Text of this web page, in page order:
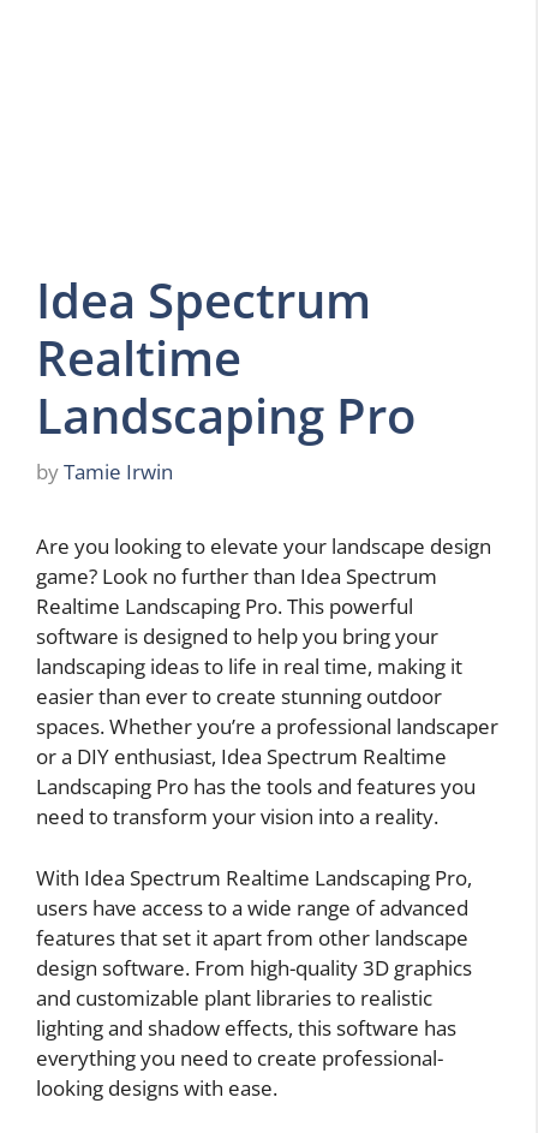
Idea Spectrum
Realtime
Landscaping Pro
byTamie Irwin
Are you looking to elevate your landscape design
game? Look no further than Idea Spectrum
Realtime Landscaping Pro. This powerful
software is designed to help you bring your
landscaping ideas to life in real time, making it
easier than ever to create stunning outdoor
spaces. Whether you’re a professional landscaper
or a DIY enthusiast, Idea Spectrum Realtime
Landscaping Pro has the tools and features you
need to transform your vision into a reality.
With Idea Spectrum Realtime Landscaping Pro,
users have access to a wide range of advanced
features that set it apart from other landscape
design software. From high-quality 3D graphics
and customizable plant libraries to realistic
lighting and shadow effects, this software has
everything you need to create professional-
looking designs with ease.